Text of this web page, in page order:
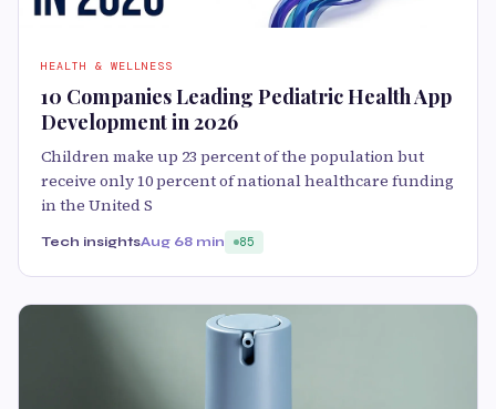
HEALTH & WELLNESS
10 Companies Leading Pediatric Health App
Development in 2026
Children make up 23 percent of the population but
receive only 10 percent of national healthcare funding
in the United S
Tech insightsAug 68 min 85